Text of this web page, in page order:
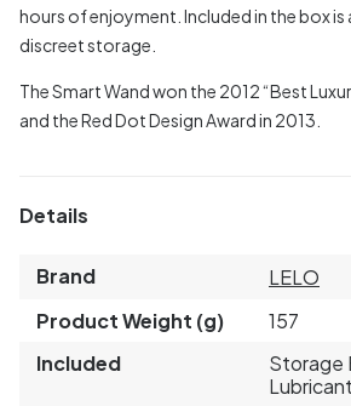
hours of enjoyment. Included in the box
discreet storage.
The Smart Wand won the 2012 “Best
and the Red Dot Design Award in 2013.
Details
Brand
LELO
Product Weight (g)
157
Included
Storage